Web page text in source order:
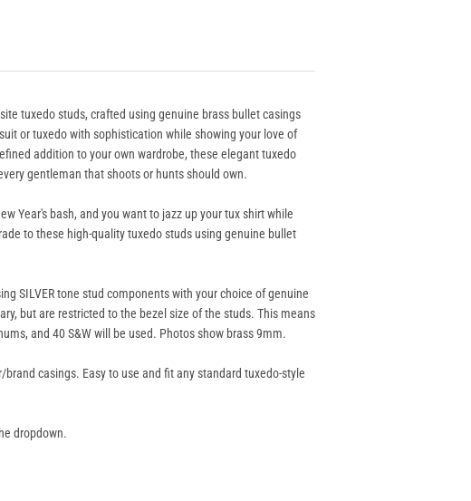
tuxedo studs, crafted using genuine brass bullet casings
or tuxedo with sophistication while showing your love of
addition to your own wardrobe, these elegant tuxedo
gentleman that shoots or hunts should own.
Year's bash, and you want to jazz up your tux shirt while
to these high-quality tuxedo studs using genuine bullet
SILVER tone stud components with your choice of genuine
but are restricted to the bezel size of the studs. This means
and 40 S&W will be used. Photos show brass 9mm.
brand casings. Easy to use and fit any standard tuxedo-style
dropdown.